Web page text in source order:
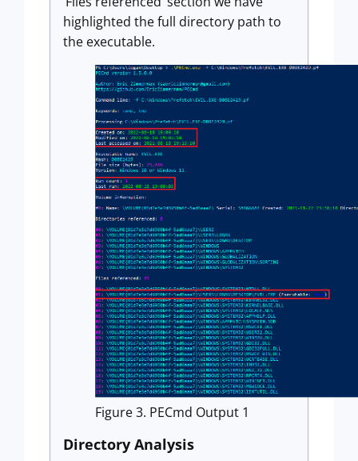
highlighted the full directory path to
the executable.
Figure 3. PECmd Output 1
Directory Analysis